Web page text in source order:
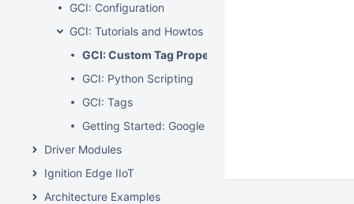
GCI: Configuration
GCI: Tutorials and Howtos
GCI: Custom Tag Properties
GCI: Python Scripting
GCI: Tags
Getting Started: Google Cloud Injector Quick Start
Driver Modules
Ignition Edge IIoT
Architecture Examples